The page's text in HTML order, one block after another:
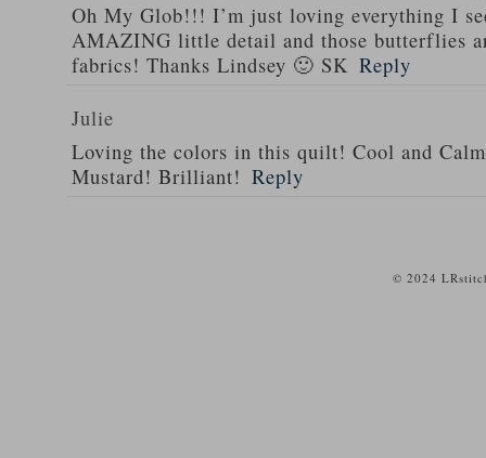
Oh My Glob!!! I’m just loving everything I
AMAZING little detail and those butterflies
fabrics! Thanks Lindsey 🙂 SK Reply
Julie
Loving the colors in this quilt! Cool and
Mustard! Brilliant! Reply
© 2024